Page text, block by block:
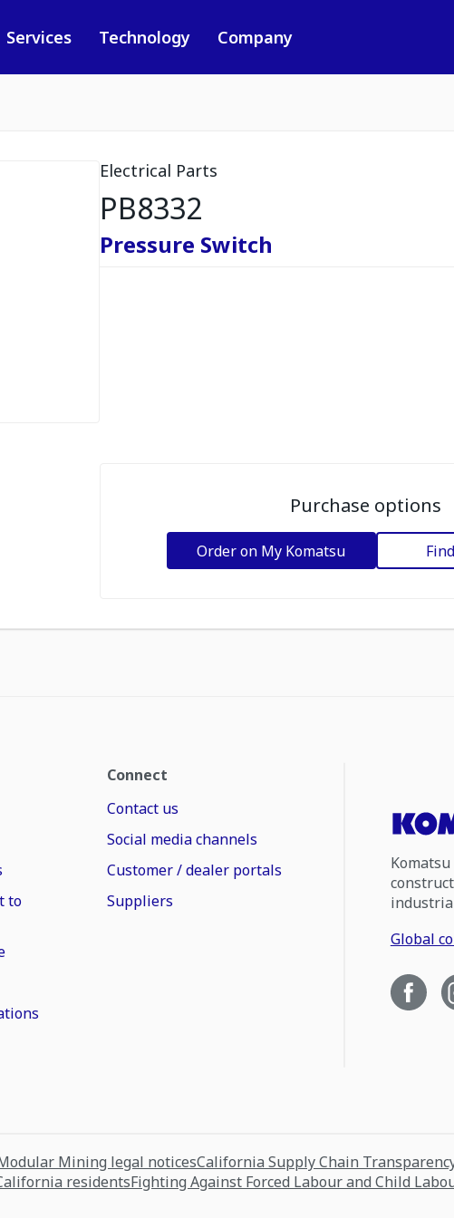
Services Technology Company
Electrical Parts
PB8332
Pressure Switch
Purchase options
Order on My Komatsu
to
Connect
Contact us
Social media channels
Customer / dealer portals
Suppliers
Global
Mining legal noticesCalifornia Supply Chain
residentsFighting Against Forced Labour and Child